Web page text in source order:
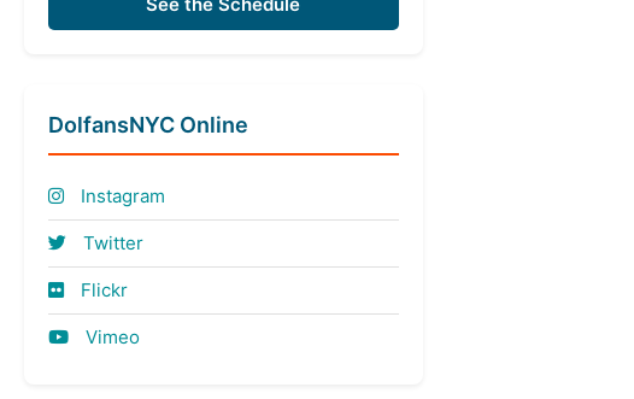
See the Schedule
DolfansNYC Online
Instagram
Twitter
Flickr
Vimeo